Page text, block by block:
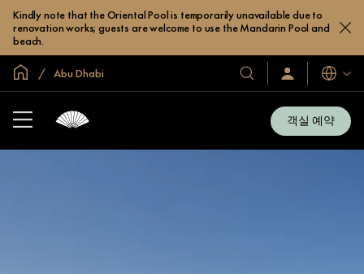
Kindly note that the Oriental Pool is temporarily unavailable due to
renovation works; guests are welcome to use the Mandarin Pool and
beach.
글로벌 홈
Abu Dhabi
호
텔
로
그
지
금
언
어
객실 예약